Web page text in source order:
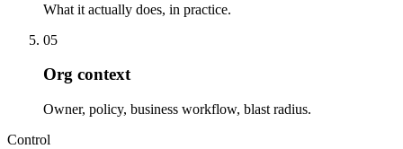
What it actually does, in practice.
05
Org context
Owner, policy, business workflow, blast radius.
Control